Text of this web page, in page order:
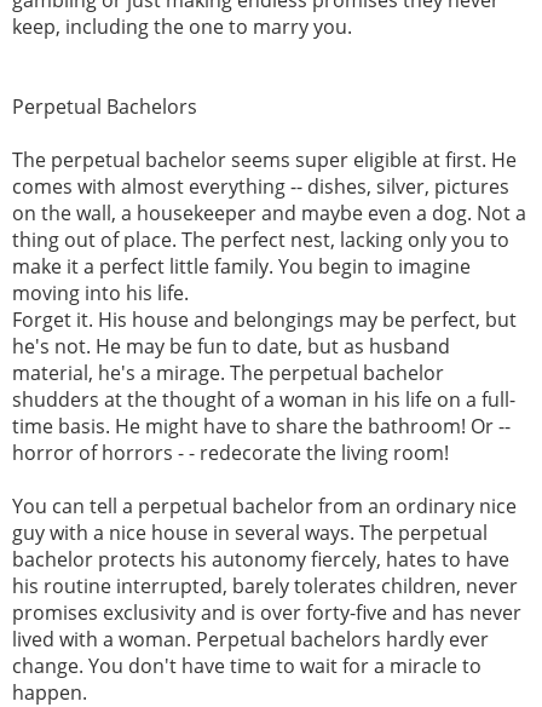
keep, including the one to marry you.
Perpetual Bachelors
The perpetual bachelor seems super eligible at first. He
comes with almost everything -- dishes, silver, pictures
on the wall, a housekeeper and maybe even a dog. Not a
thing out of place. The perfect nest, lacking only you to
make it a perfect little family. You begin to imagine
moving into his life.
Forget it. His house and belongings may be perfect, but
he's not. He may be fun to date, but as husband
material, he's a mirage. The perpetual bachelor
shudders at the thought of a woman in his life on a full-
time basis. He might have to share the bathroom! Or --
horror of horrors - - redecorate the living room!
You can tell a perpetual bachelor from an ordinary nice
guy with a nice house in several ways. The perpetual
bachelor protects his autonomy fiercely, hates to have
his routine interrupted, barely tolerates children, never
promises exclusivity and is over forty-five and has never
lived with a woman. Perpetual bachelors hardly ever
change. You don't have time to wait for a miracle to
happen.